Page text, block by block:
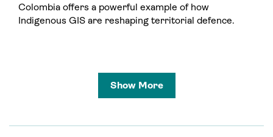
Colombia offers a powerful example of how
Indigenous GIS are reshaping territorial defence.
Show More